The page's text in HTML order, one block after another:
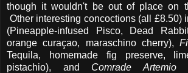
though it wouldn't be out of place on
Other interesting concoctions (all £8.50)
(Pineapple-infused Pisco, Dead
orange curaçao, maraschino cherry),
Tequila, homemade fig preserve,
pistachio), and Comrade Artemio